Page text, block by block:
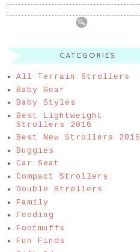
CATEGORIES
All Terrain Strollers
Baby Gear
Baby Styles
Best Lightweight
Strollers 2016
Best New Strollers 2016
Buggies
Car Seat
Compact Strollers
Double Strollers
Family
Feeding
Footmuffs
Fun Finds